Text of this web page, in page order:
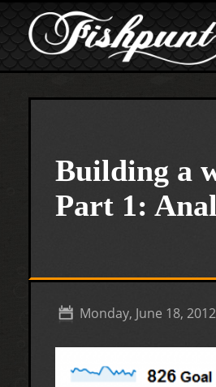
Building a
Part 1:
Monday, June 18,